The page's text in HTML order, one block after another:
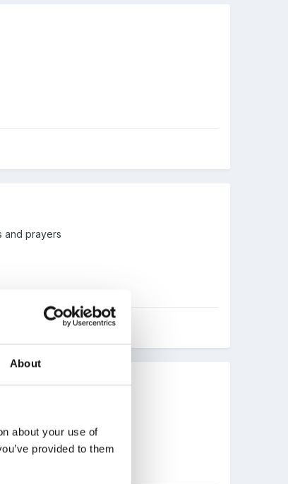
About
about your use of
provided to them
and prayers